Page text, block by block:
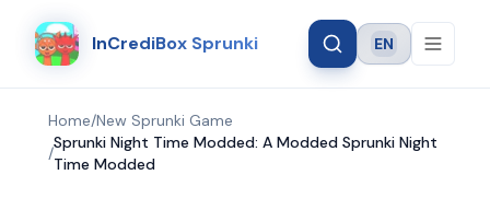
InCrediBox Sprunki Language
EN
Home/New Sprunki Game
/
Sprunki Night Time Modded: A Modded Sprunki Night
Time Modded